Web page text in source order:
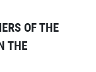
OF THE
THE